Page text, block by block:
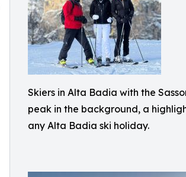
Skiers in Alta Badia with the
peak in the background, a
any Alta Badia ski holiday.